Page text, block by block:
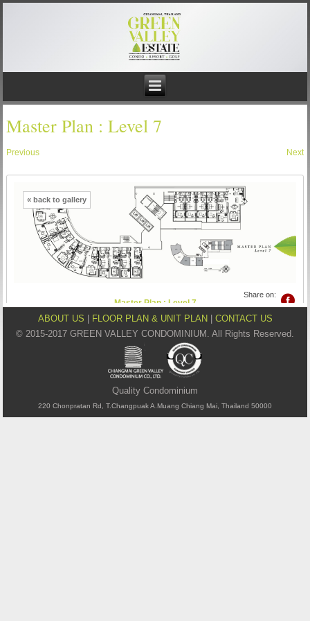
Master Plan : Level 7
Previous Next
« back to gallery
Share on:
Master Plan : Level 7
ABOUT US | FLOOR PLAN & UNIT PLAN| CONTACT US
© 2015-2017 GREEN VALLEY CONDOMINIUM. All Rights Reserved.
Quality Condominium
220 Chonpratan Rd, T.Changpuak A.Muang Chiang Mai, Thailand 50000